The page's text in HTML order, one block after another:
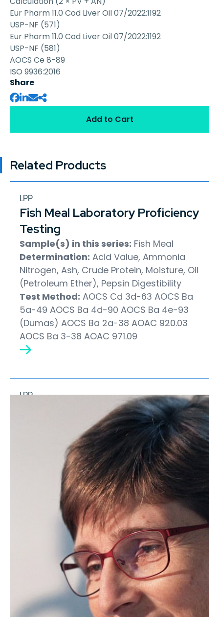
Eur Pharm 11.0 Cod Liver Oil 07/2022:1192
USP-NF (571)
Eur Pharm 11.0 Cod Liver Oil 07/2022:1192
USP-NF (581)
AOCS Ce 8-89
ISO 9936:2016
Share
Add to Cart
Related Products
LPP
Fish Meal Laboratory Proficiency
Testing
Sample(s) in this series: Fish Meal
Determination: Acid Value, Ammonia
Nitrogen, Ash, Crude Protein, Moisture, Oil
(Petroleum Ether), Pepsin Digestibility
Test Method: AOCS Cd 3d-63 AOCS Ba
5a-49 AOCS Ba 4d-90 AOCS Ba 4e-93
(Dumas) AOCS Ba 2a-38 AOAC 920.03
AOCS Ba 3-38 AOAC 971.09
LPP
Marine Oil Laboratory
Proficiency Testing
Sample(s) in this series:
Marine Oil
Determination:AOCS Color (Optional
Test), Free Fatty Acids, Gardner Color
(Optional Test), Insoluble Impurities,
Iodine Value, Moisture, p-Anisidine Value,
Peroxide Value
Test Method: AOCS Cc 13b-45 AOCS Cc
AOCS Cd 18-90 AOCS Ca 5a-40
AOCS Td 1a-64 AOCS Ca 3a-46 AOCS
AOCS Ca 2b-38 AOCS Cd 8b-